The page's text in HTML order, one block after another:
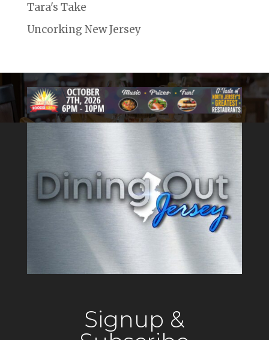
Tara's Take
Uncorking New Jersey
Signup &